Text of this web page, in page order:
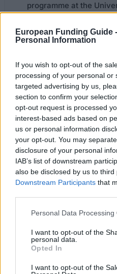
European Funding Guide -
Personal Information
If you wish to opt-out of the
processing of your personal or
targeted advertising by us,
section to confirm your
opt-out request is processed
interest-based ads based on
us or personal information
your opt-out. You may
disclosure of your personal
IAB’s list of downstream
also be disclosed by us to third
Downstream Participants that
Please note that this website/
not limited to your visit or
grant or deny consent to
use your data for below
consent section.
Personal Data Processing
I want to opt-out of the
personal data.
Opted In
I want to opt-out of the
programme at the
bsg.ox.ac.uk/
Last verified: 6 April 2026
About this grant /
General Description
Kwok Scholars
for graduate studies at the
Kwok Scholarships are
Public Policy, Politics,
related programmes
The awards will offer full